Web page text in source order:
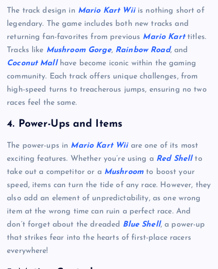
The track design in Mario Kart Wiiis nothing short of
legendary. The game includes both new tracks and
returning fan-favorites from previous Mario Karttitles.
Tracks like Mushroom Gorge, Rainbow Road, and
Coconut Mallhave become iconic within the gaming
community. Each track offers unique challenges, from
high-speed turns to treacherous jumps, ensuring no two
races feel the same.
4. Power-Ups and Items
The power-ups in Mario Kart Wiiare one of its most
exciting features. Whether you’re using a Red Shellto
take out a competitor or a Mushroom to boost your
speed, items can turn the tide of any race. However, they
also add an element of unpredictability, as one wrong
item at the wrong time can ruin a perfect race. And
don’t forget about the dreaded Blue Shell, a power-up
that strikes fear into the hearts of first-place racers
everywhere!